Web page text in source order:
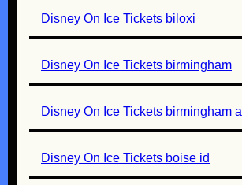
Disney On Ice Tickets biloxi
Disney On Ice Tickets birmingham
Disney On Ice Tickets birmingham al
Disney On Ice Tickets boise id